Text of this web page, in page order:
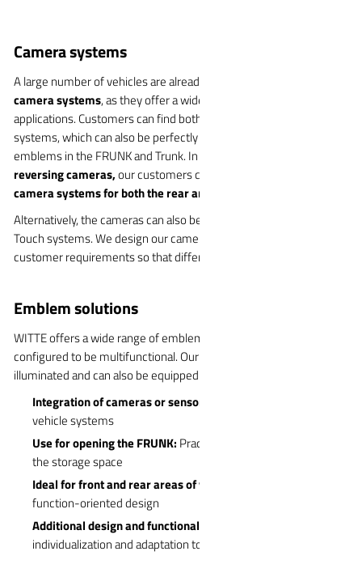
Camera systems
A large number of vehicles are already equipped with WITTE
camera systems, as they offer a wide range of possible
applications. Customers can find both fixed and swiveling camera
systems, which can also be perfectly integrated into vehicle
emblems in the FRUNK and Trunk. In addition to the classic
reversing cameras,our customers can also opt for
camera systems for both the rear and the front end.
Alternatively, the cameras can also be integrated into the Soft
Touch systems. We design our camera systems according to
customer requirements so that different cameras can be used.
Emblem solutions
WITTE offers a wide range of emblem solutions that can be
configured to be multifunctional. Our emblems can be swiveled or
illuminated and can also be equipped with additional features:
Integration of cameras or sensors:
vehicle systems
Use for opening the FRUNK: Practical solution for accessing
the storage space
Ideal for front and rear areas of vehicles:
function-oriented design
Additional design and functional diversity:
individualization and adaptation to customer requirements